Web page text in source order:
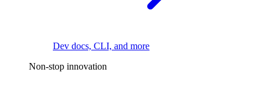
Dev docs, CLI, and more
Non-stop innovation